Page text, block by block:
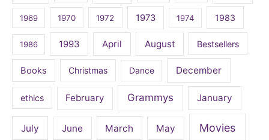
1969 1970 1972 1973 1974 1983
1986 1993 April August Bestsellers
Books Christmas Dance December
ethics February Grammys January
July June March May Movies